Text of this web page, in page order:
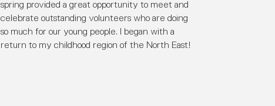
spring provided a great opportunity to meet and
celebrate outstanding volunteers who are doing
so much for our young people. I began with a
return to my childhood region of the North East!